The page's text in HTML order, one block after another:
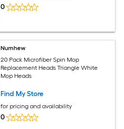
0
Numhew
20 Pack Microfiber Spin Mop
Replacement Heads Triangle White
Mop Heads
Find My Store
for pricing and availability
0